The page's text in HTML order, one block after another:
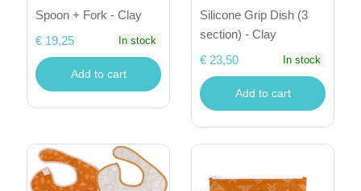
Spoon + Fork - Clay
€ 19,25
In stock
Add to cart
Silicone Grip Dish (3
section) - Clay
€ 23,50
In stock
Add to cart